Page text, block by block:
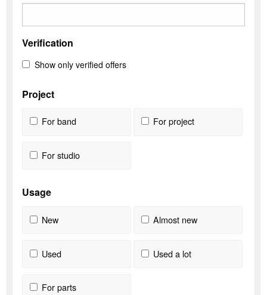
Verification
Show only verified offers
Project
For band For project
For studio
Usage
New Almost new
Used Used a lot
For parts